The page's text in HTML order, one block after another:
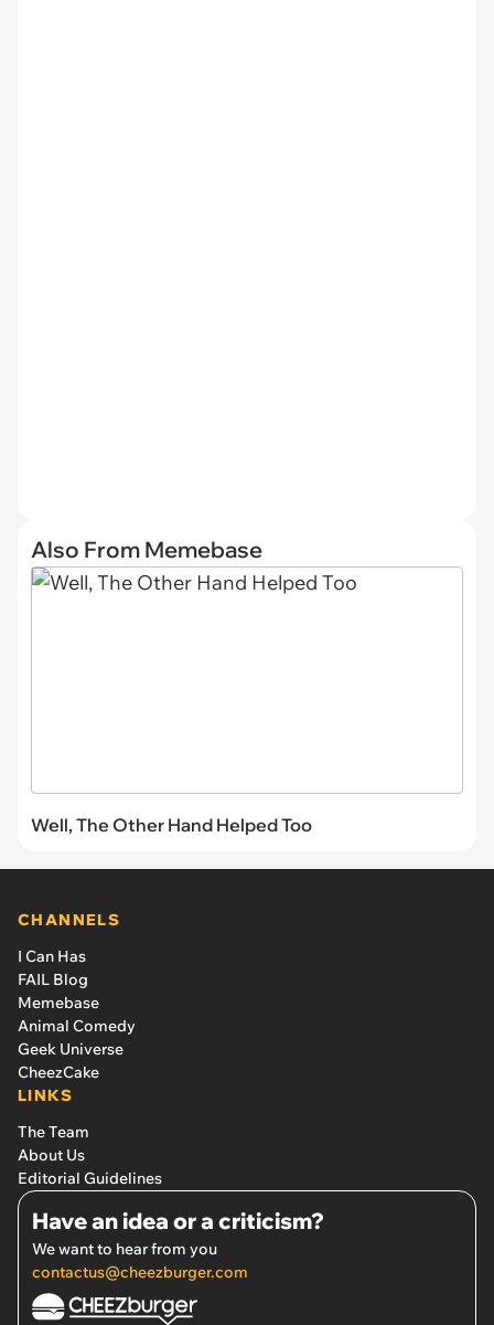
Also From Memebase
Well, The Other Hand Helped Too
CHANNELS
I Can Has
FAIL Blog
Memebase
Animal Comedy
Geek Universe
CheezCake
LINKS
The Team
About Us
Editorial Guidelines
Have an idea or a criticism?
We want to hear from you
contactus@cheezburger.com